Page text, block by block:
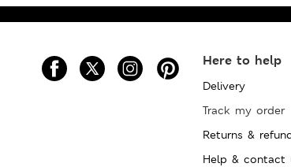
Here to help
Delivery
Track my order
Returns &
Help & contact